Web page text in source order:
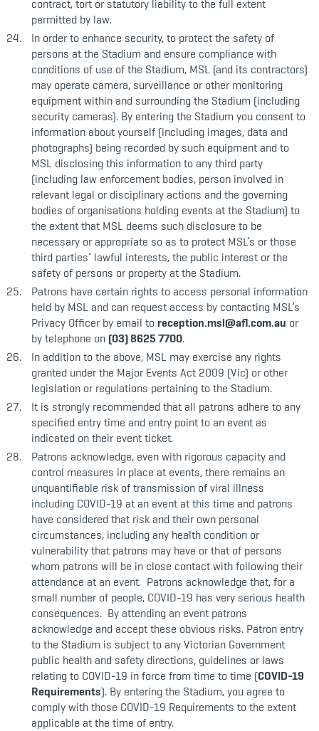
contract, tort or statutory liability to the full extent
permitted by law.
In order to enhance security, to protect the safety of
persons at the Stadium and ensure compliance with
conditions of use of the Stadium, MSL (and its contractors)
may operate camera, surveillance or other monitoring
equipment within and surrounding the Stadium (including
security cameras). By entering the Stadium you consent to
information about yourself (including images, data and
photographs) being recorded by such equipment and to
MSL disclosing this information to any third party
(including law enforcement bodies, person involved in
relevant legal or disciplinary actions and the governing
bodies of organisations holding events at the Stadium) to
the extent that MSL deems such disclosure to be
necessary or appropriate so as to protect MSL’s or those
third parties’ lawful interests, the public interest or the
safety of persons or property at the Stadium.
Patrons have certain rights to access personal information
held by MSL and can request access by contacting MSL’s
Privacy Officer by email to reception.msl@afl.com.au or
by telephone on (03) 8625 7700.
In addition to the above, MSL may exercise any rights
granted under the Major Events Act 2009 (Vic) or other
legislation or regulations pertaining to the Stadium.
It is strongly recommended that all patrons adhere to any
specified entry time and entry point to an event as
indicated on their event ticket.
Patrons acknowledge, even with rigorous capacity and
control measures in place at events, there remains an
unquantifiable risk of transmission of viral illness
including COVID-19 at an event at this time and patrons
have considered that risk and their own personal
circumstances, including any health condition or
vulnerability that patrons may have or that of persons
whom patrons will be in close contact with following their
attendance at an event. Patrons acknowledge that, for a
small number of people, COVID-19 has very serious health
consequences. By attending an event patrons
acknowledge and accept these obvious risks. Patron entry
to the Stadium is subject to any Victorian Government
public health and safety directions, guidelines or laws
relating to COVID-19 in force from time to time (COVID-19
Requirements). By entering the Stadium, you agree to
comply with those COVID-19 Requirements to the extent
applicable at the time of entry.